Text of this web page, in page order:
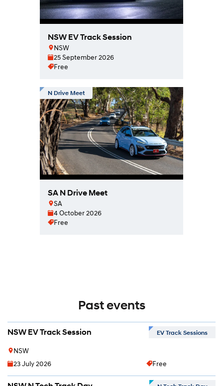
NSW EV Track Session
NSW
25 September 2026
Free
N Drive Meet
SA N Drive Meet
SA
4 October 2026
Free
Past events
NSW EV Track Session EV Track Sessions
NSW
23 July 2026
Free